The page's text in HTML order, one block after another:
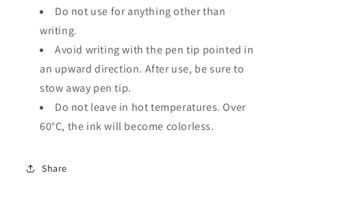
Do not use for anything other than
writing.
Avoid writing with the pen tip pointed in
an upward direction. After use, be sure to
stow away pen tip.
Do not leave in hot temperatures. Over
60°C, the ink will become colorless.
Share